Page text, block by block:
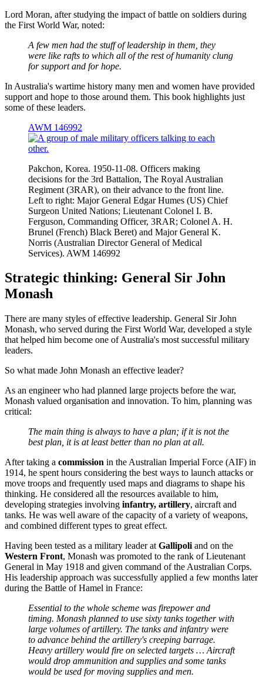
Lord Moran, after studying the impact of battle on soldiers during
the First World War, noted:
A few men had the stuff of leadership in them, they
were like rafts to which all of the rest of humanity clung
for support and for hope.
In Australia's wartime history many men and women have provided
support and hope to those around them. This book highlights just
some of these leaders.
AWM 146992
Pakchon, Korea. 1950-11-08. Officers making
decisions for the 3rd Battalion, The Royal Australian
Regiment (3RAR), on their advance to the front line.
Left to right: Major General Edgar Humes (US) Chief
Surgeon United Nations; Lieutenant Colonel I. B.
Ferguson, Commanding Officer, 3RAR; Colonel A. H.
Brunel (French) Black Beret) and Major General K.
Norris (Australian Director General of Medical
Services). AWM 146992
Strategic thinking: General Sir John
Monash
There are many styles of effective leadership. General Sir John
Monash, who served during the First World War, developed a style
that helped him become one of Australia's most successful military
leaders.
So what made John Monash an effective leader?
As an engineer who had planned large projects before the war,
Monash valued organisation and innovation. To him, planning was
critical:
The main thing is always to have a plan; if it is not the
best plan, it is at least better than no plan at all.
After taking a commission in the Australian Imperial Force (AIF) in
1914, he spent hours considering the best ways to launch attacks or
move troops and frequently used maps and diagrams to shape his
thinking. He considered all the resources available to him,
developing strategies involving infantry, artillery, aircraft and
tanks. He was well aware of the capacity of a variety of weapons,
and combined different types to great effect.
Having been tested as a military leader at Gallipoli and on the
Western Front, Monash was promoted to the rank of Lieutenant
General in May 1918 and given command of the Australian Corps.
His leadership approach was successfully applied a few months later
during the Battle of Hamel in France:
Essential to the whole scheme was firepower and
timing. Monash planned to use sixty tanks together with
large volumes of artillery. The tanks and infantry were
to advance behind the artillery's creeping barrage.
Heavy artillery would fire on selected targets … Aircraft
would drop ammunition and supplies and some tanks
would be used for moving supplies and men.